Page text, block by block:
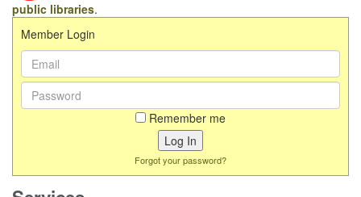
public libraries.
Member Login
Email Address:
Password:
Remember me
Forgot your password?